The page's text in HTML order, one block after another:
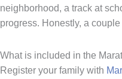
neighborhood, a track at
progress. Honestly, a
What is included in the
Register your family with